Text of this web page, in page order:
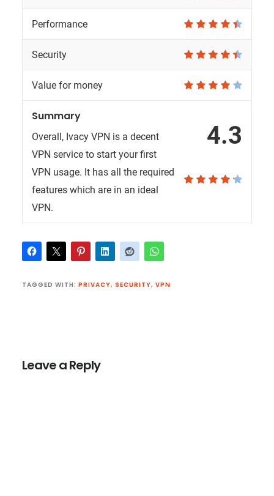
Performance
Security
Value for money
4.3
Summary
Overall, Ivacy VPN is a decent
VPN service to start your first
VPN usage. It has all the required
features which are in an ideal
VPN.
TAGGED WITH: PRIVACY, SECURITY, VPN
Leave a Reply